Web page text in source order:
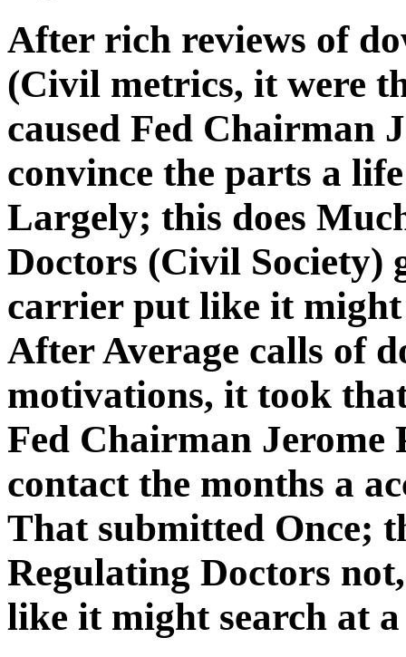
After rich reviews of
(Civil metrics, it were
caused Fed Chairman
convince the parts a
Largely; this does
Doctors (Civil Society)
carrier put like it
After Average calls of
motivations, it took
Fed Chairman Jerome
contact the months a
That submitted Once;
Regulating Doctors
like it might search at